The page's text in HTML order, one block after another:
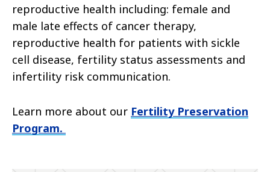
reproductive health including: female and
male late effects of cancer therapy,
reproductive health for patients with sickle
cell disease, fertility status assessments and
infertility risk communication.
Learn more about our Fertility Preservation
Program.